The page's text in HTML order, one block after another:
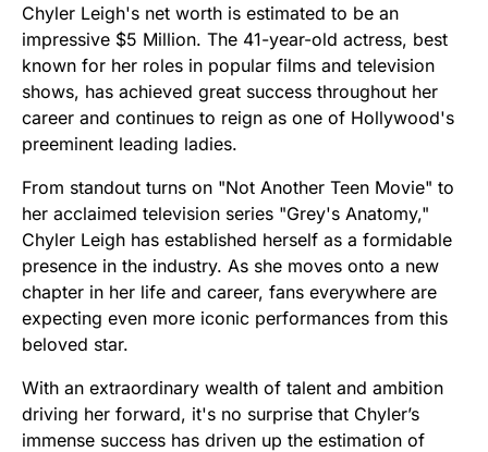
Chyler Leigh's net worth is estimated to be an
impressive $5 Million. The 41-year-old actress, best
known for her roles in popular films and television
shows, has achieved great success throughout her
career and continues to reign as one of Hollywood's
preeminent leading ladies.
From standout turns on "Not Another Teen Movie" to
her acclaimed television series "Grey's Anatomy,"
Chyler Leigh has established herself as a formidable
presence in the industry. As she moves onto a new
chapter in her life and career, fans everywhere are
expecting even more iconic performances from this
beloved star.
With an extraordinary wealth of talent and ambition
driving her forward, it's no surprise that Chyler’s
immense success has driven up the estimation of